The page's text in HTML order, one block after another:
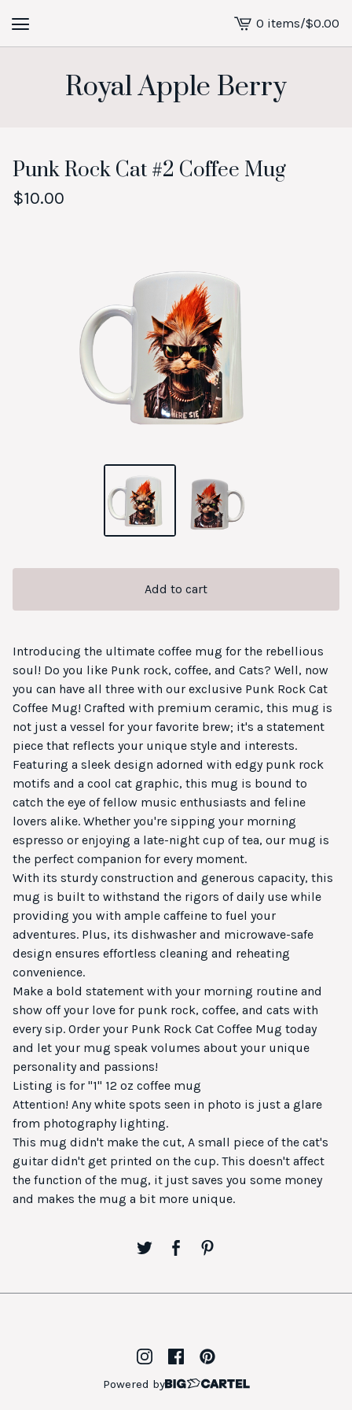
View
cart
0 items/$0.00
Royal Apple Berry
Punk Rock Cat #2 Coffee Mug
$10.00
Add to cart
Introducing the ultimate coffee mug for the rebellious
soul! Do you like Punk rock, coffee, and Cats? Well, now
you can have all three with our exclusive Punk Rock Cat
Coffee Mug! Crafted with premium ceramic, this mug is
not just a vessel for your favorite brew; it's a statement
piece that reflects your unique style and interests.
Featuring a sleek design adorned with edgy punk rock
motifs and a cool cat graphic, this mug is bound to
catch the eye of fellow music enthusiasts and feline
lovers alike. Whether you're sipping your morning
espresso or enjoying a late-night cup of tea, our mug is
the perfect companion for every moment.
With its sturdy construction and generous capacity, this
mug is built to withstand the rigors of daily use while
providing you with ample caffeine to fuel your
adventures. Plus, its dishwasher and microwave-safe
design ensures effortless cleaning and reheating
convenience.
Make a bold statement with your morning routine and
show off your love for punk rock, coffee, and cats with
every sip. Order your Punk Rock Cat Coffee Mug today
and let your mug speak volumes about your unique
personality and passions!
Listing is for "1" 12 oz coffee mug
Attention! Any white spots seen in photo is just a glare
from photography lighting.
This mug didn't make the cut, A small piece of the cat's
guitar didn't get printed on the cup. This doesn't affect
the function of the mug, it just saves you some money
and makes the mug a bit more unique.
Powered by